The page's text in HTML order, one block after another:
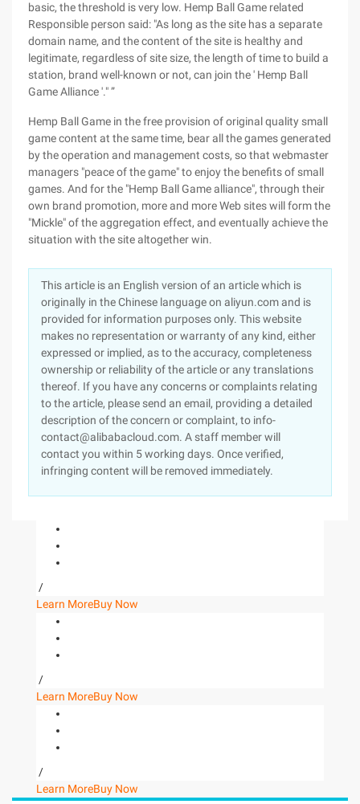
basic, the threshold is very low. Hemp Ball Game related
Responsible person said: "As long as the site has a separate
domain name, and the content of the site is healthy and
legitimate, regardless of site size, the length of time to build a
station, brand well-known or not, can join the ' Hemp Ball
Game Alliance '." ”
Hemp Ball Game in the free provision of original quality small
game content at the same time, bear all the games generated
by the operation and management costs, so that webmaster
managers "peace of the game" to enjoy the benefits of small
games. And for the "Hemp Ball Game alliance", through their
own brand promotion, more and more Web sites will form the
"Mickle" of the aggregation effect, and eventually achieve the
situation with the site altogether win.
This article is an English version of an article which is
originally in the Chinese language on aliyun.com and is
provided for information purposes only. This website
makes no representation or warranty of any kind, either
expressed or implied, as to the accuracy, completeness
ownership or reliability of the article or any translations
thereof. If you have any concerns or complaints relating
to the article, please send an email, providing a detailed
description of the concern or complaint, to info-
contact@alibabacloud.com. A staff member will
contact you within 5 working days. Once verified,
infringing content will be removed immediately.
/
Learn MoreBuy Now
/
Learn MoreBuy Now
/
Learn MoreBuy Now